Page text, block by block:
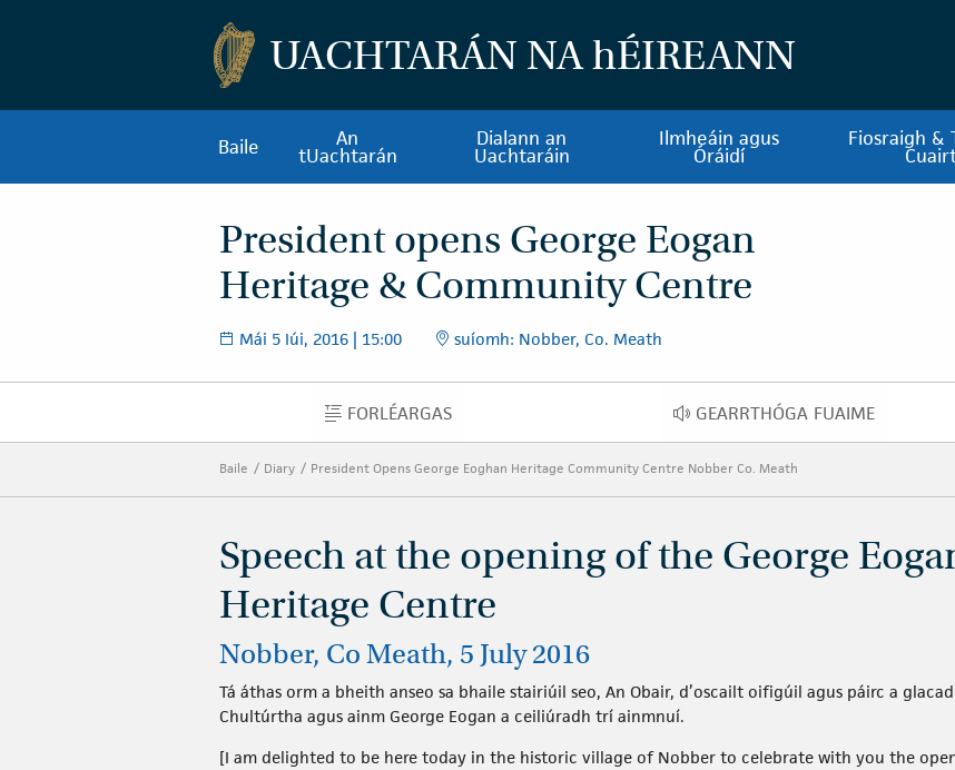
UACHTARÁN NAhÉIREANN
Baile An
tUachtarán
Dialann an
Uachtaráin
Ilmheáin agus
Óráidí
Fiosraigh &
President opens George Eogan
Heritage & Community Centre
Mái 5 Iúi, 2016 | 15:00 suíomh: Nobber, Co. Meath
FORLÉARGAS
FORLÉARGAS GEARRTHÓGA FUAIME
GEARRTHÓGA FUAIME
Baile Diary President Opens George Eoghan Heritage Community Centre Nobber Co. Meath
Speech at the opening of the George
Heritage Centre
Nobber, Co Meath, 5 July 2016
Tá áthas orm a bheith anseo sa bhaile stairiúil seo, An Obair, d’oscailt oifigúil agus páirc a
Chultúrtha agus ainm George Eogan a ceiliúradh trí ainmnuí.
[I am delighted to be here today in the historic village of Nobber to celebrate with you the